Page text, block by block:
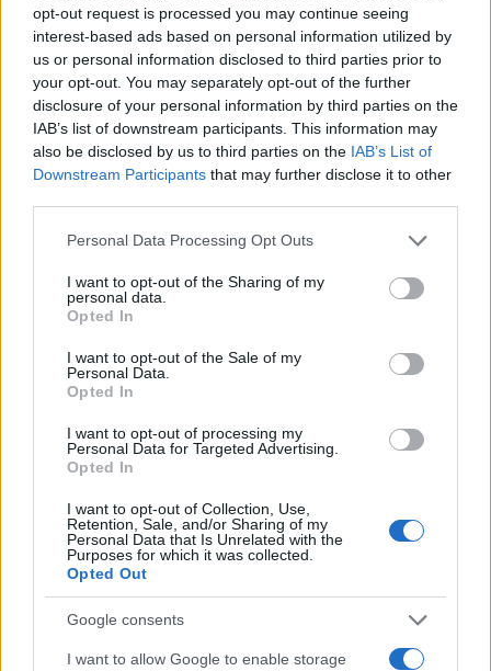
opt-out request is processed you may continue seeing
interest-based ads based on personal information utilized by
us or personal information disclosed to third parties prior to
your opt-out. You may separately opt-out of the further
disclosure of your personal information by third parties on the
IAB’s list of downstream participants. This information may
also be disclosed by us to third parties on the IAB’s List of
Downstream Participants that may further disclose it to other
Please note that this website/app uses one or more Google
not limited to your visit or usage behaviour. You may click to
grant or deny consent to Google and its third-party tags to
use your data for below specified purposes in below Google
consent section.
Personal Data Processing Opt Outs
I want to opt-out of the Sharing of my
personal data.
Opted In
I want to opt-out of the Sale of my
Personal Data.
Opted In
I want to opt-out of processing my
Personal Data for Targeted Advertising.
Opted In
I want to opt-out of Collection, Use,
Retention, Sale, and/or Sharing of my
Personal Data that Is Unrelated with the
Purposes for which it was collected.
Opted Out
Google consents
I want to allow Google to enable storage
CYTISUS RACEMOSUS DIAM. 24 PIRAMIDE
‹
Il team Florpagano è sempre a tua disposizione